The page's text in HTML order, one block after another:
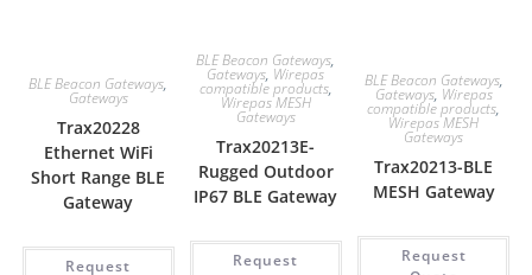
BLE Beacon Gateways,
Gateways
Trax20228
Ethernet WiFi
Short Range BLE
Gateway
Request
BLE Beacon Gateways,
Gateways, Wirepas
compatible products,
Wirepas MESH
Gateways
Trax20213E-
Rugged Outdoor
IP67 BLE Gateway
Request
BLE Beacon Gateways,
Gateways, Wirepas
compatible products,
Wirepas MESH
Gateways
Trax20213-BLE
MESH Gateway
Request